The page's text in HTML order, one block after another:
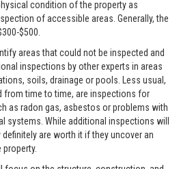
condition of the property as
of accessible areas. Generally, the
$500.
areas that could not be inspected and
inspections by other experts in areas
soils, drainage or pools. Less usual,
from time to time, are inspections for
as radon gas, asbestos or problems with
systems. While additional inspections will
are worth it if they uncover an